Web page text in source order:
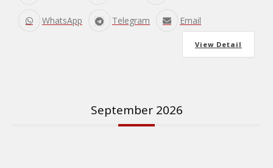
WhatsApp Telegram Email
View Detail
September 2026